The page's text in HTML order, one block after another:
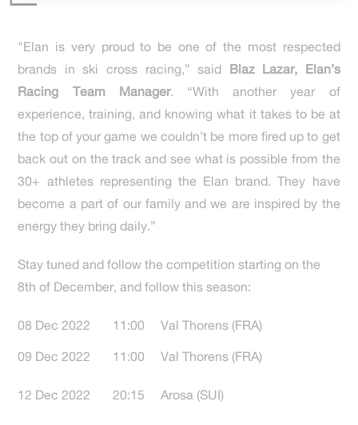
"Elan is very proud to be one of the most respected
brands in ski cross racing,” said Blaz Lazar, Elan’s
Racing Team Manager. “With another year of
experience, training, and knowing what it takes to be at
the top of your game we couldn’t be more fired up to get
back out on the track and see what is possible from the
30+ athletes representing the Elan brand. They have
become a part of our family and we are inspired by the
energy they bring daily.”
Stay tuned and follow the competition starting on the
8th of December, and follow this season:
08 Dec 2022 11:00 Val Thorens (FRA)
09 Dec 2022 11:00 Val Thorens (FRA)
12 Dec 2022 20:15 Arosa (SUI)